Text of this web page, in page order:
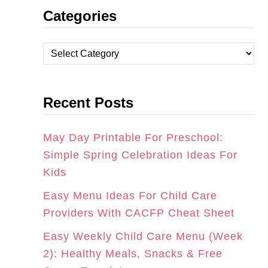
S
T
A
R
A
M
C
E
B
O
K
N
T
E
E
S
T
Categories
a
e
o
r
i
e
s
Recent Posts
May Day Printable For Preschool:
Simple Spring Celebration Ideas For
Kids
Easy Menu Ideas For Child Care
Providers With CACFP Cheat Sheet
Easy Weekly Child Care Menu (Week
2): Healthy Meals, Snacks & Free